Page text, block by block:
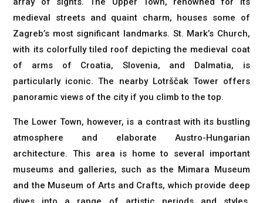
medieval streets and quaint charm, houses some of
Zagreb’s most significant landmarks. St. Mark’s Church,
with its colorfully tiled roof depicting the medieval coat
of arms of Croatia, Slovenia, and Dalmatia, is
particularly iconic. The nearby Lotrščak Tower offers
panoramic views of the city if you climb to the top.
The Lower Town, however, is a contrast with its bustling
atmosphere and elaborate Austro-Hungarian
architecture. This area is home to several important
museums and galleries, such as the Mimara Museum
and the Museum of Arts and Crafts, which provide deep